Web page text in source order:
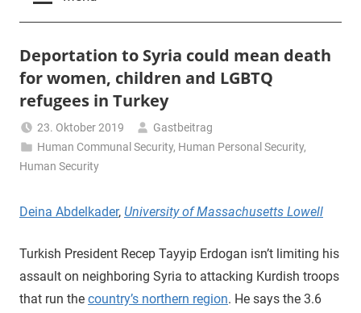
Deportation to Syria could mean death
for women, children and LGBTQ
refugees in Turkey
23. Oktober 2019
Gastbeitrag
Human Communal Security, Human Personal Security,
Human Security
Deina Abdelkader, University of Massachusetts Lowell
Turkish President Recep Tayyip Erdogan isn’t limiting his
assault on neighboring Syria to attacking Kurdish troops
that run the country’s northern region. He says the 3.6